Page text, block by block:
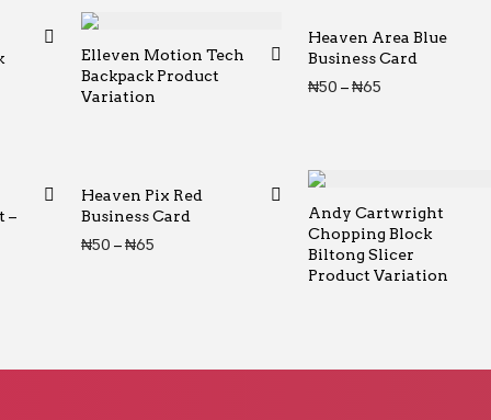
Elleven Motion Tech
Backpack Product
Variation
Heaven Area Blue
Business Card
₦50 –₦65Price range:
–
Heaven Pix Red
Business Card
₦50 – ₦65Price range: ₦50 through ₦65
Andy Cartwright
Chopping Block
Biltong Slicer
Product Variation